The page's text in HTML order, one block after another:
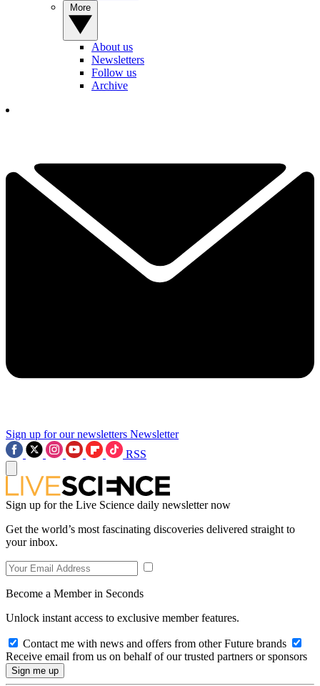
About us
Newsletters
Follow us
Archive
Sign up for our newsletters Newsletter
RSS
Sign up for the Live Science daily newsletter now
Get the world’s most fascinating discoveries delivered straight to
your inbox.
Become a Member in Seconds
Unlock instant access to exclusive member features.
Contact me with news and offers from other Future brands
Receive email from us on behalf of our trusted partners or sponsors